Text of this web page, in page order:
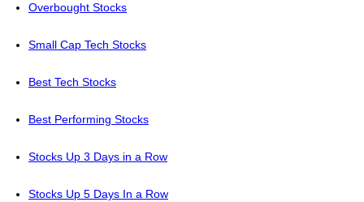
Overbought Stocks
Small Cap Tech Stocks
Best Tech Stocks
Best Performing Stocks
Stocks Up 3 Days in a Row
Stocks Up 5 Days In a Row